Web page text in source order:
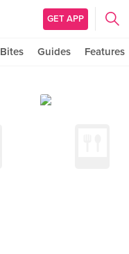
GET APP
Bites Guides Features